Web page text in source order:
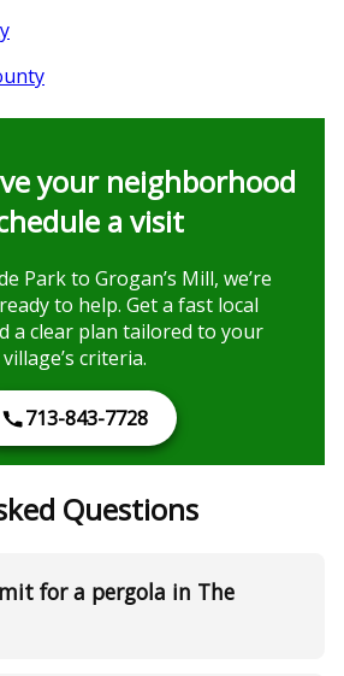
your neighborhood
a visit
Park to Grogan’s Mill, we’re
to help. Get a fast local
a clear plan tailored to your
village’s criteria.
713-843-7728
Questions
for a pergola in The